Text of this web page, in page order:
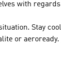
with
Stay
or